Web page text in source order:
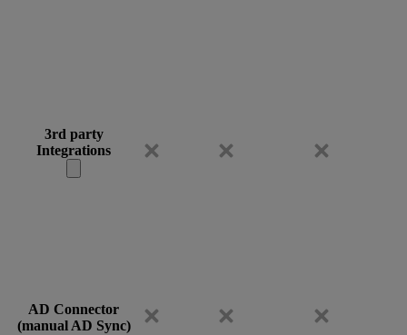
3rd party
Integrations
AD Connector
(manual AD Sync)